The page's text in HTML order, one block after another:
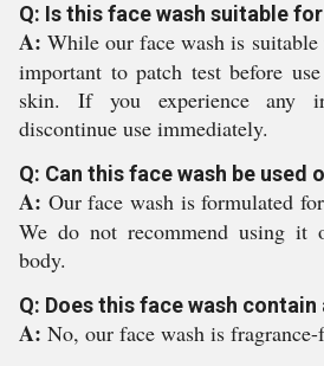
Q: Is this face wash suitable
A:While our face wash is
important to patch test before
skin. If you experience any
discontinue use immediately.
Q: Can this face wash be used
A: Our face wash is formulated
We do not recommend using it
body.
Q: Does this face wash
A: No, our face wash is fragrance-